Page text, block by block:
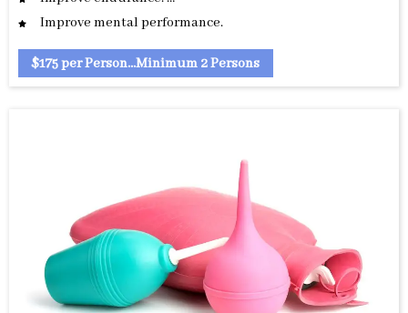
Improve mental performance.
$175 per Person...Minimum 2 Persons